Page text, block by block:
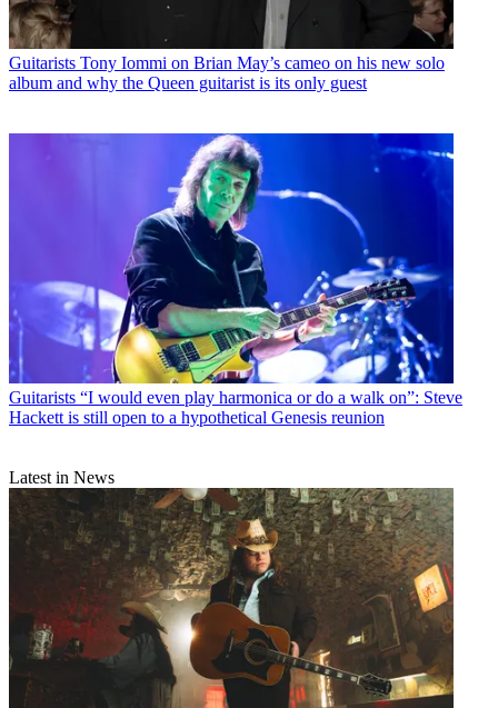
Guitarists Tony Iommi on Brian May’s cameo on his new solo
album and why the Queen guitarist is its only guest
Guitarists “I would even play harmonica or do a walk on”: Steve
Hackett is still open to a hypothetical Genesis reunion
Latest in News